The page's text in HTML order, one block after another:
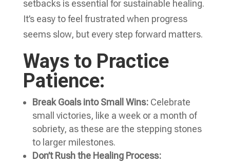
setbacks is essential for sustainable healing.
It’s easy to feel frustrated when progress
seems slow, but every step forward matters.
Ways to Practice
Patience:
Break Goals into Small Wins:Celebrate
small victories, like a week or a month of
sobriety, as these are the stepping stones
to larger milestones.
Don’t Rush the Healing Process: